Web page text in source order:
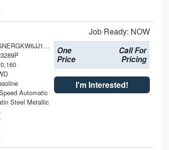
Job Ready: NOW
1GNERGKW6JJ191352
Automatic
Steel Metallic
One
Price
Call For
Pricing
I'm Interested!